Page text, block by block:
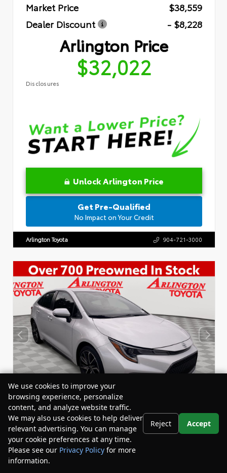
Market Price
$38,559
Dealer Discount
- $8,228
Arlington Price
$32,022
Disclosures
Unlock Arlington Price
Get Pre-Qualified
No Impact on Your Credit
Arlington Toyota 904-721-3000
Used 2022
Toyota Corolla SE
Stock: BY24833 Miles:53,863
We use cookies to improve your
browsing experience, personalize
content, and analyze website traffic.
We may also use cookies to help deliver
relevant advertising. You can manage
your cookie preferences at any time.
Please see our Privacy Policy for more
information.
Reject Accept
Your Privacy Choices